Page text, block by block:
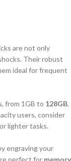
are not only
Their robust
ideal for frequent
from 1GB to 128GB,
users, consider
lighter tasks.
engraving your